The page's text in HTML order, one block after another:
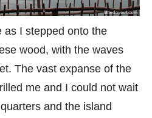
as I stepped onto the
wood, with the waves
The vast expanse of the
me and I could not wait
and the island